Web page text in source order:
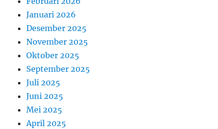
Januari 2026
Desember 2025
November 2025
Oktober 2025
September 2025
Juli 2025
Juni 2025
Mei 2025
April 2025